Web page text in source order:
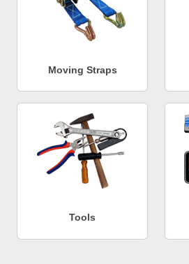
Moving Straps
Tools